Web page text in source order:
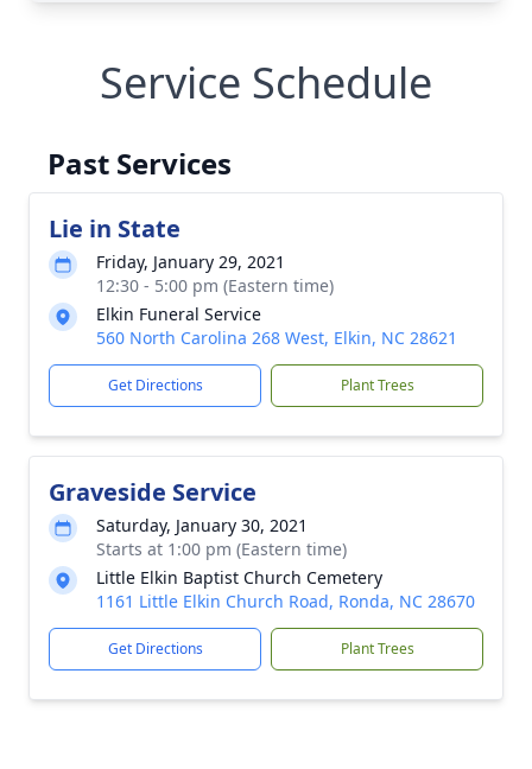
Service Schedule
Past Services
Lie in State
Friday, January 29, 2021
12:30 - 5:00 pm (Eastern time)
Elkin Funeral Service
560 North Carolina 268 West, Elkin, NC 28621
Get Directions Plant Trees
Graveside Service
Saturday, January 30, 2021
Starts at 1:00 pm (Eastern time)
Little Elkin Baptist Church Cemetery
1161 Little Elkin Church Road, Ronda, NC 28670
Get Directions Plant Trees